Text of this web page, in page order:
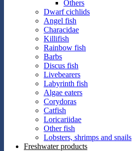
Others
Dwarf cichlids
Angel fish
Characidae
Killifish
Rainbow fish
Barbs
Discus fish
Livebearers
Labyrinth fish
Algae eaters
Corydoras
Catfish
Loricariidae
Other fish
Lobsters, shrimps and snails
Freshwater products